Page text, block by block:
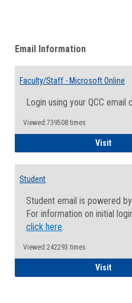
Email Information
Faculty/Staff - Microsoft Online
Login using your QCC email
Viewed:739508 times
Visit
Student
Student email is powered
For information on initial
click here.
Viewed:242293 times
Visit